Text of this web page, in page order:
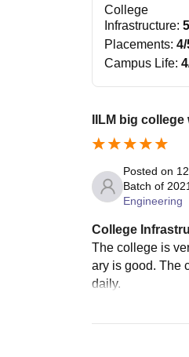
College
Infrastructure: 5
Placements: 4/
Campus Life: 4
IILM big
Posted on
Batch of
Engineering
College
The college is
ary is good. The
daily.